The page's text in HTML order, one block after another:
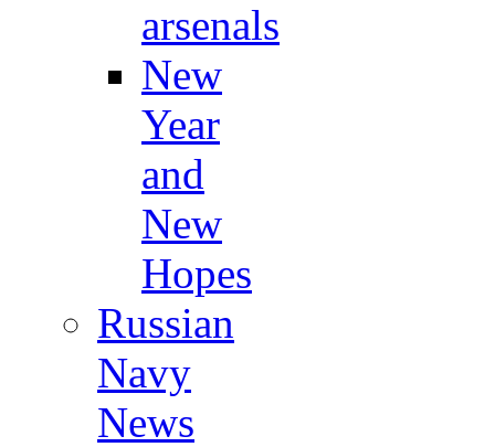
arsenals
New
Year
and
New
Hopes
Russian
Navy
News